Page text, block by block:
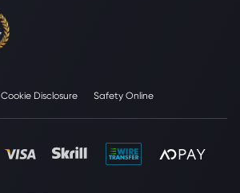
Cookie Disclosure Safety Online